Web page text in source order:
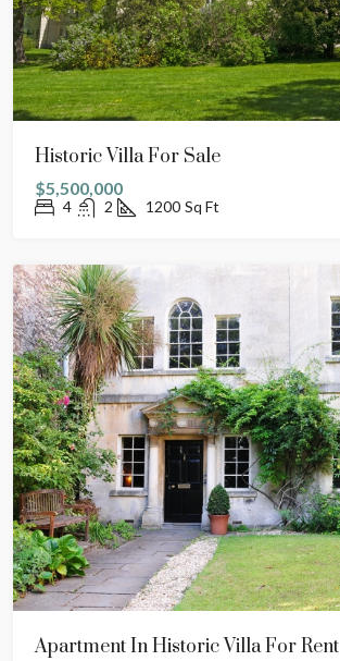
Historic Villa For Sale
$5,500,000
4 2 1200 Sq Ft
Apartment In Historic Villa For Rent